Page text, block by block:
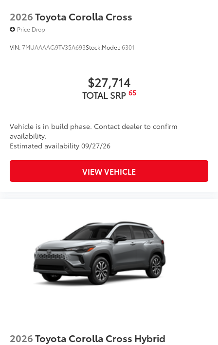
2026Toyota Corolla Cross
Price Drop
VIN:7MUAAAAG9TV35A693Stock:Model:6301
$27,714
TOTAL SRP 65
Vehicle is in build phase. Contact dealer to confirm
availability.
Estimated availability 09/27/26
VIEW VEHICLE
2026Toyota Corolla Cross Hybrid